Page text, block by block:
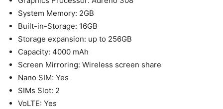
System Memory: 2GB
Built-in-Storage: 16GB
Storage expansion: up to 256GB
Capacity: 4000 mAh
Screen Mirroring: Wireless screen share
Nano SIM: Yes
SIMs Slot: 2
VoLTE: Yes